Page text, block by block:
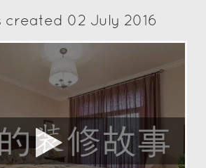
created 02 July 2016